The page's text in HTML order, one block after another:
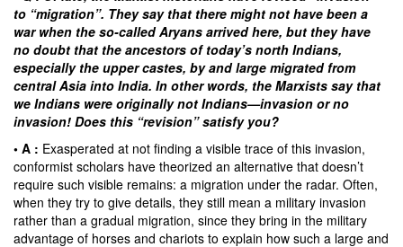
to “migration”. They say that there might not have been a
war when the so-called Aryans arrived here, but they have
no doubt that the ancestors of today’s north Indians,
especially the upper castes, by and large migrated from
central Asia into India. In other words, the Marxists say that
we Indians were originally not Indians—invasion or no
invasion! Does this “revision” satisfy you?
• A : Exasperated at not finding a visible trace of this invasion,
conformist scholars have theorized an alternative that doesn’t
require such visible remains: a migration under the radar. Often,
when they try to give details, they still mean a military invasion
rather than a gradual migration, since they bring in the military
advantage of horses and chariots to explain how such a large and